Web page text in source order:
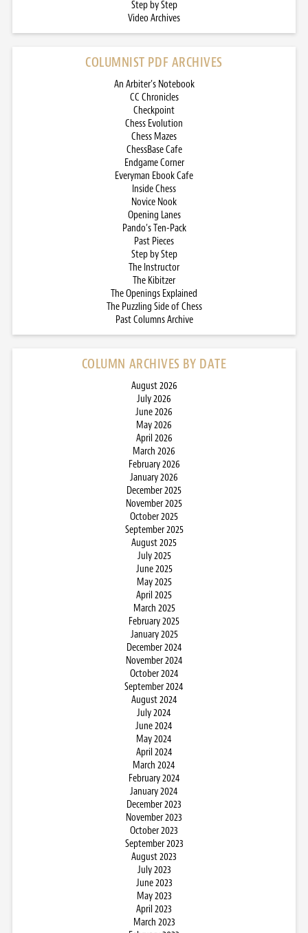
Step by Step
Video Archives
COLUMNIST PDF ARCHIVES
An Arbiter’s Notebook
CC Chronicles
Checkpoint
Chess Evolution
Chess Mazes
ChessBase Cafe
Endgame Corner
Everyman Ebook Cafe
Inside Chess
Novice Nook
Opening Lanes
Pando’s Ten-Pack
Past Pieces
Step by Step
The Instructor
The Kibitzer
The Openings Explained
The Puzzling Side of Chess
Past Columns Archive
COLUMN ARCHIVES BY DATE
August 2026
July 2026
June 2026
May 2026
April 2026
March 2026
February 2026
January 2026
December 2025
November 2025
October 2025
September 2025
August 2025
July 2025
June 2025
May 2025
April 2025
March 2025
February 2025
January 2025
December 2024
November 2024
October 2024
September 2024
August 2024
July 2024
June 2024
May 2024
April 2024
March 2024
February 2024
January 2024
December 2023
November 2023
October 2023
September 2023
August 2023
July 2023
June 2023
May 2023
April 2023
March 2023